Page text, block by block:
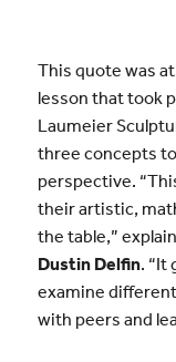
This quote was
lesson that took
Laumeier
three concepts
perspective.
their artistic,
the table,”
Dustin Delfin. “It
examine
with peers and